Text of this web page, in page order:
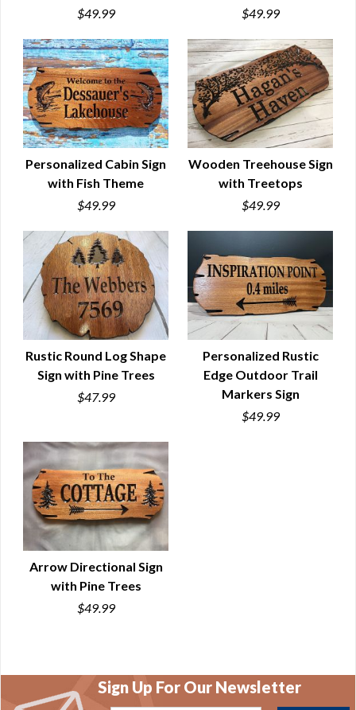
$49.99
$49.99
QUICK VIEW
Personalized Cabin Sign
with Fish Theme
$49.99
QUICK VIEW
Wooden Treehouse Sign
with Treetops
$49.99
QUICK VIEW
Rustic Round Log Shape
Sign with Pine Trees
$47.99
QUICK VIEW
Personalized Rustic
Edge Outdoor Trail
Markers Sign
$49.99
QUICK VIEW
Arrow Directional Sign
with Pine Trees
$49.99
Sign Up For Our Newsletter